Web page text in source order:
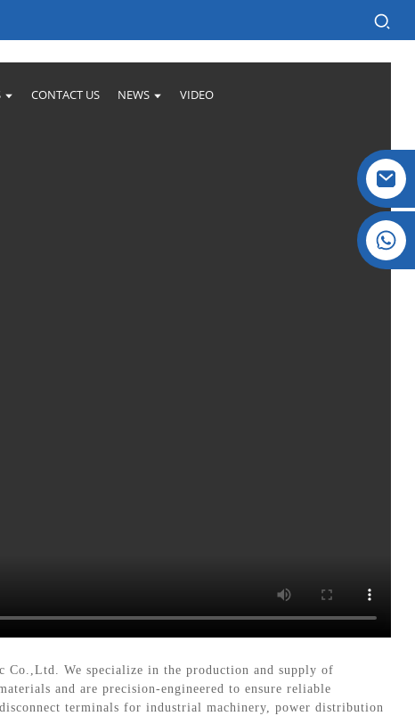
CONTACT US NEWS VIDEO
We specialize in the production and supply of
and are precision-engineered to ensure reliable
terminals for industrial machinery, power distribution